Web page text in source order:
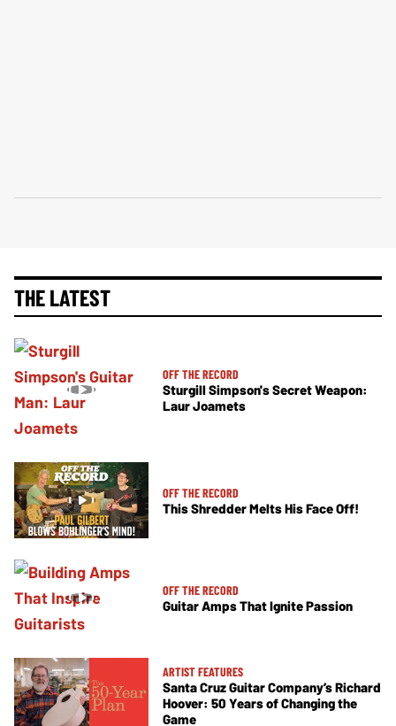
THE LATEST
OFF THE RECORD
Sturgill Simpson's Secret Weapon:
Laur Joamets
OFF THE RECORD
This Shredder Melts His Face Off!
OFF THE RECORD
Guitar Amps That Ignite Passion
ARTIST FEATURES
Santa Cruz Guitar Company’s Richard
Hoover: 50 Years of Changing the
Game